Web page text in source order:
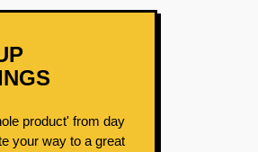
product' from day
your way to a great